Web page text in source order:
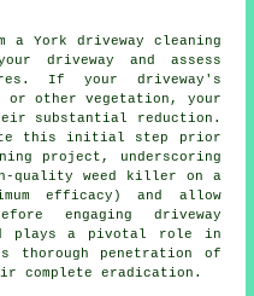
a York driveway cleaning
driveway and assess
If your driveway's
or other vegetation, your
substantial reduction.
this initial step prior
project, underscoring
quality weed killer on a
efficacy) and allow
engaging driveway
plays a pivotal role in
penetration of
complete eradication.